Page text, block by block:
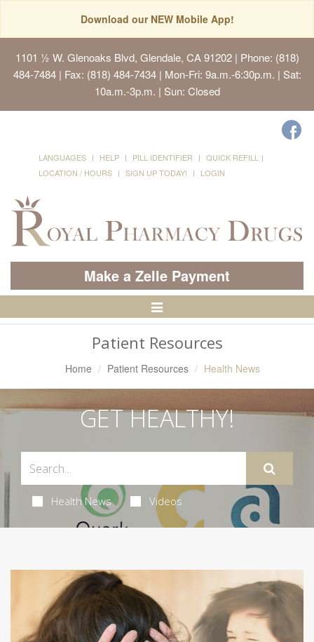
Download our NEW Mobile App!
1101 ½ W. Glenoaks Blvd, Glendale, CA 91202| Phone: (818)
484-7484 | Fax: (818) 484-7434 | Mon-Fri: 9a.m.-6:30p.m. | Sat:
10a.m.-3p.m. | Sun: Closed
LANGUAGES HELP PILL IDENTIFIER
QUICK REFILL
LOCATION / HOURS
SIGN UP TODAY! LOGIN
Make a Zelle Payment
Toggle
Patient Resources
Home Patient Resources Health News
GET HEALTHY!
Health News Videos